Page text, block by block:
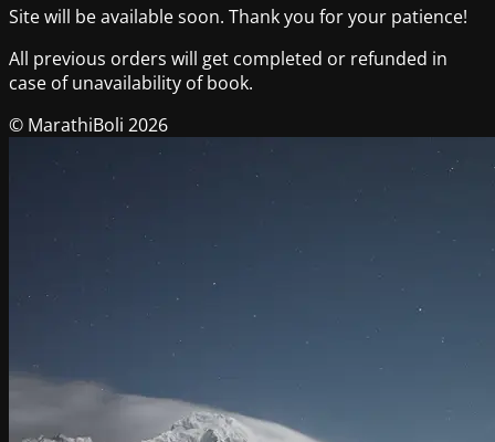
Site will be available soon. Thank you for your patience!
All previous orders will get completed or refunded in
case of unavailability of book.
© MarathiBoli 2026